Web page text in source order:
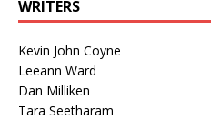
WRITERS
Kevin John Coyne
Leeann Ward
Dan Milliken
Tara Seetharam